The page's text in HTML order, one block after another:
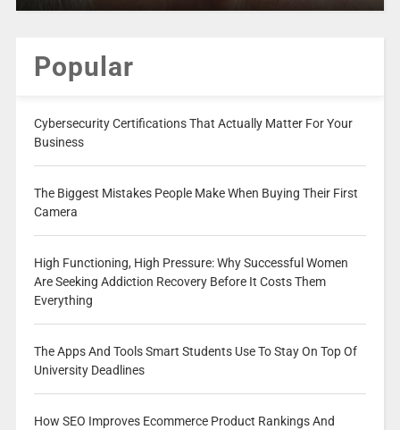
Popular
Cybersecurity Certifications That Actually Matter For Your
Business
The Biggest Mistakes People Make When Buying Their First
Camera
High Functioning, High Pressure: Why Successful Women
Are Seeking Addiction Recovery Before It Costs Them
Everything
The Apps And Tools Smart Students Use To Stay On Top Of
University Deadlines
How SEO Improves Ecommerce Product Rankings And